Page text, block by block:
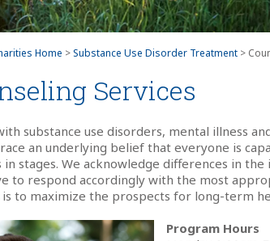
Home >Substance Use Disorder Treatment >
Services
substance use disorders, mental illness
an underlying belief that everyone is
in stages. We acknowledge differences in
to respond accordingly with the most
is to maximize the prospects for long-term
Program Hours